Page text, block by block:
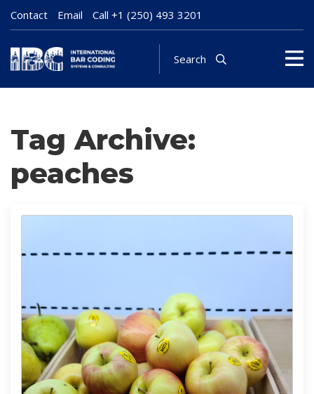
Contact Email Call +1 (250) 493 3201
Search
Tag Archive:
peaches